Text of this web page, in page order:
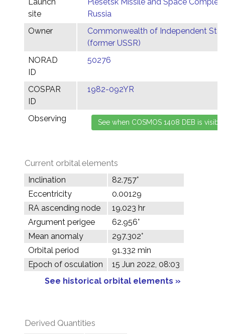
site
Russia
Owner
Commonwealth of Independent
(former USSR)
NORAD
ID
50276
COSPAR
ID
1982-092YR
Observing
Current orbital elements
Inclination
82.757°
Eccentricity
0.00129
RA ascending node
19.023 hr
Argument perigee
62.956°
Mean anomaly
297.302°
Orbital period
91.332 min
Epoch of osculation
15 Jun 2022, 08:03
See historical orbital elements »
Derived Quantities